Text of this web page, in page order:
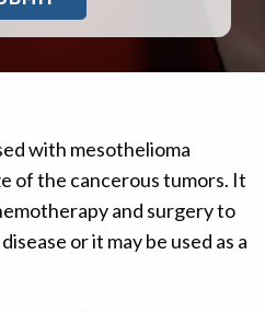
with mesothelioma
of the cancerous tumors. It
and surgery to
or it may be used as a